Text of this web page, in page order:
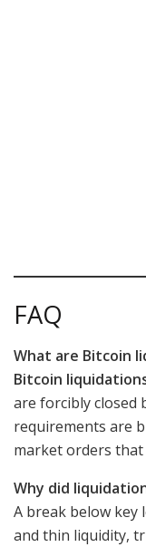
FAQ
What are Bitcoin
Bitcoin
are forcibly closed
requirements are
market orders that
Why did
A break below key
and thin liquidity,